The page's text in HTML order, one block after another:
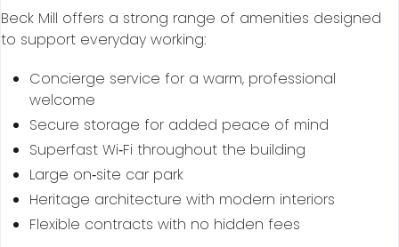
Beck Mill offers a strong range of amenities designed
to support everyday working:
Concierge service for a warm, professional
welcome
Secure storage for added peace of mind
Superfast Wi‑Fi throughout the building
Large on‑site car park
Heritage architecture with modern interiors
Flexible contracts with no hidden fees